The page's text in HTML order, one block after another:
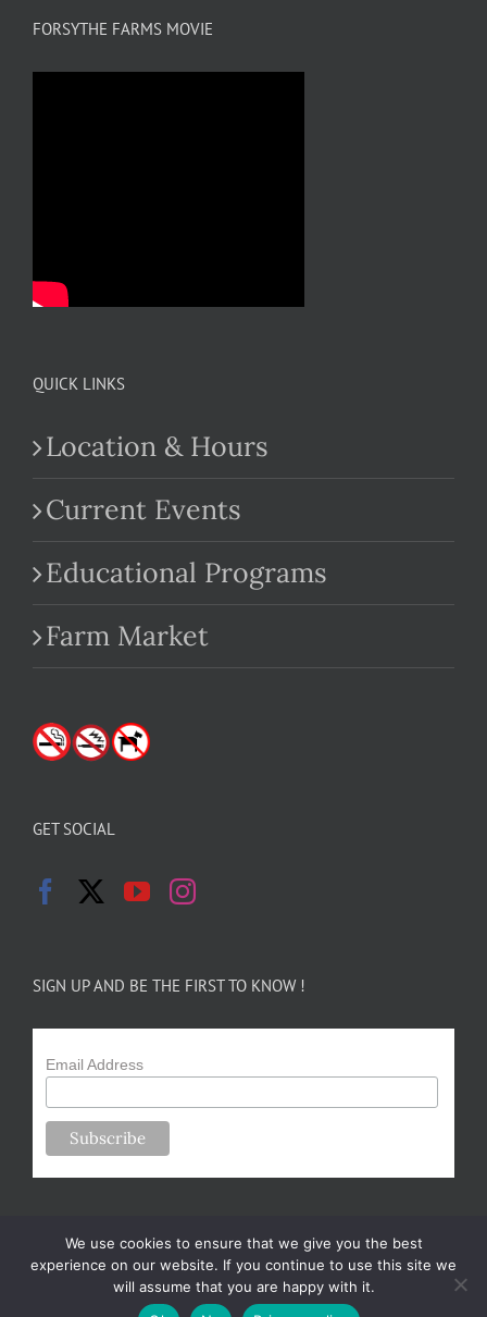
FORSYTHE FARMS MOVIE
QUICK LINKS
Location & Hours
Current Events
Educational Programs
Farm Market
GET SOCIAL
SIGN UP AND BE THE FIRST TO KNOW !
Email Address
Copyright 2024-25 Forsythe Family Farms | All Rights Reserved |
We use cookies to ensure that we give you the best
experience on our website. If you continue to use this site we
will assume that you are happy with it.